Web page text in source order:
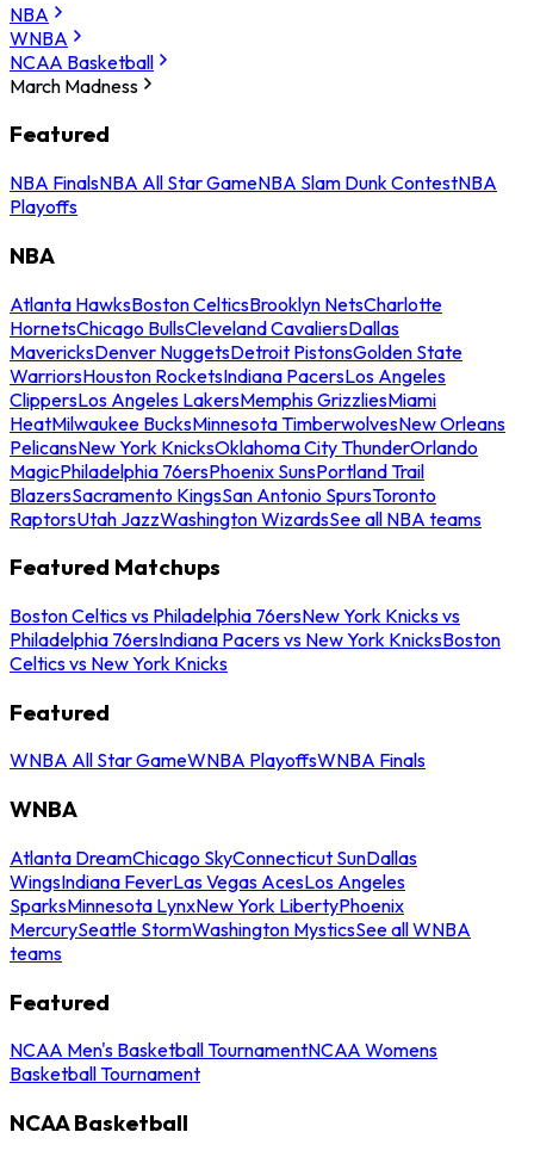
NBA
WNBA
NCAA Basketball
March Madness
Featured
NBA FinalsNBA All Star GameNBA Slam Dunk ContestNBA
Playoffs
NBA
Atlanta HawksBoston CelticsBrooklyn NetsCharlotte
HornetsChicago BullsCleveland CavaliersDallas
MavericksDenver NuggetsDetroit PistonsGolden State
WarriorsHouston RocketsIndiana PacersLos Angeles
ClippersLos Angeles LakersMemphis GrizzliesMiami
HeatMilwaukee BucksMinnesota TimberwolvesNew Orleans
PelicansNew York KnicksOklahoma City ThunderOrlando
MagicPhiladelphia 76ersPhoenix SunsPortland Trail
BlazersSacramento KingsSan Antonio SpursToronto
RaptorsUtah JazzWashington WizardsSee all NBA teams
Featured Matchups
Boston Celtics vs Philadelphia 76ersNew York Knicks vs
Philadelphia 76ersIndiana Pacers vs New York KnicksBoston
Celtics vs New York Knicks
Featured
WNBA All Star GameWNBA PlayoffsWNBA Finals
WNBA
Atlanta DreamChicago SkyConnecticut SunDallas
WingsIndiana FeverLas Vegas AcesLos Angeles
SparksMinnesota LynxNew York LibertyPhoenix
MercurySeattle StormWashington MysticsSee all WNBA
teams
Featured
NCAA Men's Basketball TournamentNCAA Womens
Basketball Tournament
NCAA Basketball